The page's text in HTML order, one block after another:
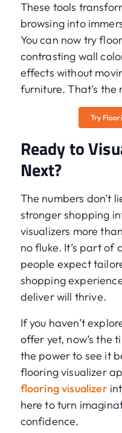
These tools
browsing into
You can now try
contrasting wall
effects without
furniture. That’s
Try
Ready to
Next?
The numbers don’t
stronger shopping
visualizers more
no fluke. It’s part of
people expect
shopping
deliver will thrive.
If you haven’t
offer yet, now’s the
the power to see it
flooring visualizer
flooring visualizer
here to turn
confidence.